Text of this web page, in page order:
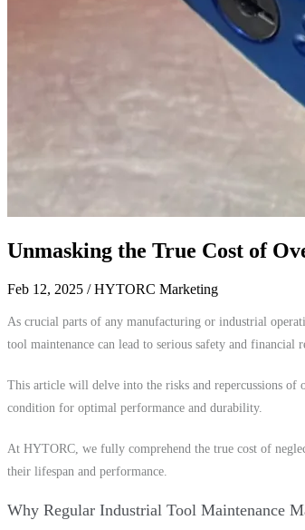
Unmasking the True Cost of
Feb 12, 2025 / HYTORC Marketing
As crucial parts of any manufacturing or industrial
tool maintenance can lead to serious safety and financial
This article will delve into the risks and repercussions
condition for optimal performance and durability.
At HYTORC, we fully comprehend the true cost of
their lifespan and performance.
Why Regular Industrial Tool Maintenance